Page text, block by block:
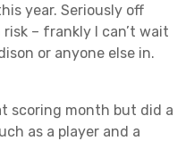
year. Seriously off
– frankly I can’t wait
or anyone else in.
scoring month but did a
as a player and a